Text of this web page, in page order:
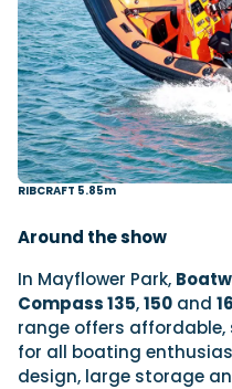
RIBCRAFT 5.85m
Around the show
In Mayflower Park,
Compass 135,150 and
range offers
for all boating
design, large storage